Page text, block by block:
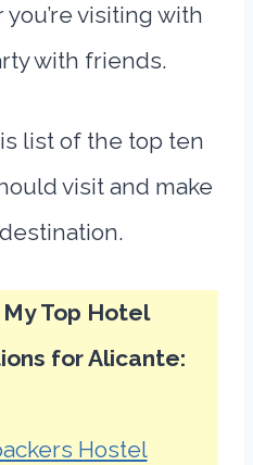
visiting with
with friends.
list of the top ten
visit and make
My Top Hotel
for Alicante:
Hostel